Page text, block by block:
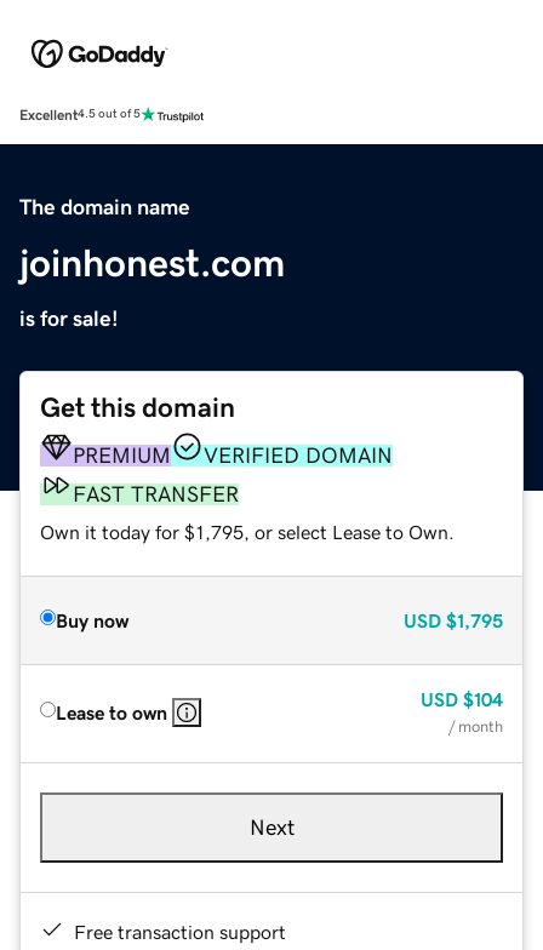
Excellent4.5 out of 5
The domain name
joinhonest.com
is for sale!
Get this domain
PREMIUM
VERIFIED DOMAIN
FAST TRANSFER
Own it today for $1,795, or select Lease to Own.
Buy now USD $1,795
Lease to own
USD $104
/ month
Next
Free transaction support